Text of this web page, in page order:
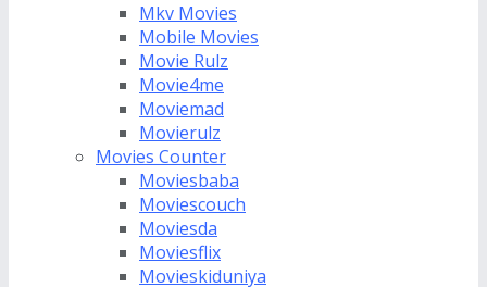
Mkv Movies
Mobile Movies
Movie Rulz
Movie4me
Moviemad
Movierulz
Movies Counter
Moviesbaba
Moviescouch
Moviesda
Moviesflix
Movieskiduniya